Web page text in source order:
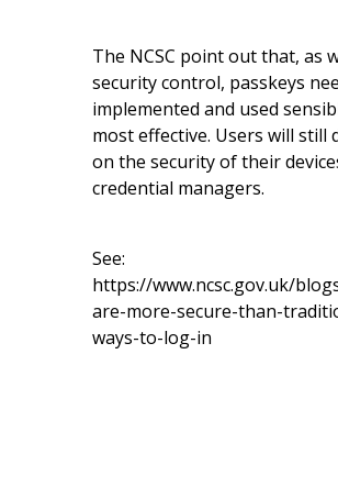
The NCSC point out that, as
security control, passkeys
implemented and used
most effective. Users will still
on the security of their
credential managers.
See:
https://www.ncsc.gov.uk/
are-more-secure-than-
ways-to-log-in